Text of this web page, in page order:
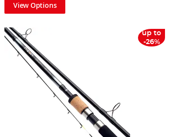
View Options
up to
-26%